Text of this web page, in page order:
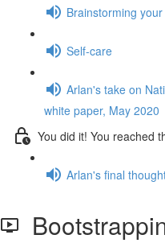
Brainstorming
Self-care
Arlan's take on
white paper, May 2020
You did it! You reached
Arlan's final